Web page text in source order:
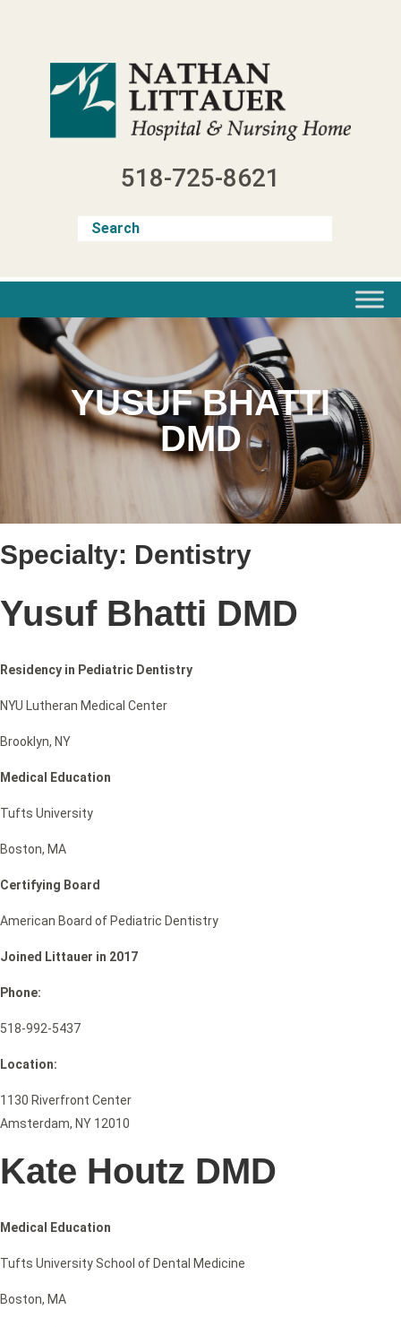
518-725-8621
YUSUF BHATTI
DMD
Specialty: Dentistry
Yusuf Bhatti DMD
Residency in Pediatric Dentistry
NYU Lutheran Medical Center
Brooklyn, NY
Medical Education
Tufts University
Boston, MA
Certifying Board
American Board of Pediatric Dentistry
Joined Littauer in 2017
Phone:
518-992-5437
Location:
1130 Riverfront Center
Amsterdam, NY 12010
Kate Houtz DMD
Medical Education
Tufts University School of Dental Medicine
Boston, MA